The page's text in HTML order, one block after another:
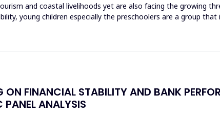
and coastal livelihoods yet are also facing the growing
young children especially the preschoolers are a group
ON FINANCIAL STABILITY AND BANK
ANALYSIS